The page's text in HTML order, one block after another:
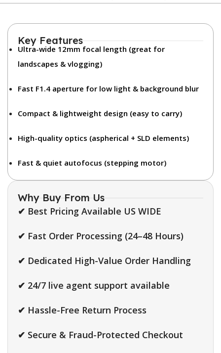
Key Features
Ultra-wide 12mm focal length (great for
landscapes & vlogging)
Fast F1.4 aperture for low light & background blur
Compact & lightweight design (easy to carry)
High-quality optics (aspherical + SLD elements)
Fast & quiet autofocus (stepping motor)
Why Buy From Us
✔ Best Pricing Available US WIDE
✔ Fast Order Processing (24–48 Hours)
✔ Dedicated High-Value Order Handling
✔ 24/7 live agent support available
✔ Hassle-Free Return Process
✔ Secure & Fraud-Protected Checkout